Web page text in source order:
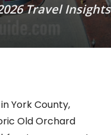
Travel Insights
York County,
Old Orchard